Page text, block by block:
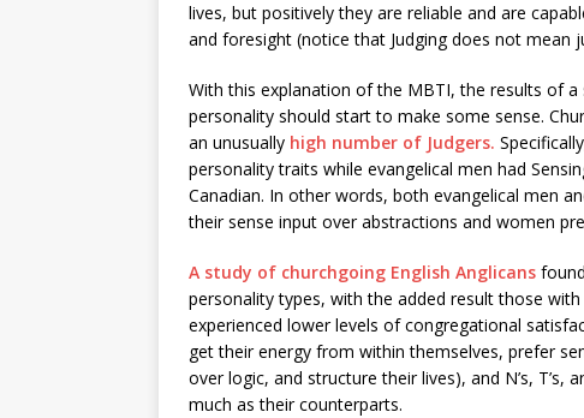
lives, but positively they are reliable and are
and foresight (notice that Judging does not mean
With this explanation of the MBTI, the results of
personality should start to make some sense.
an unusually high number of Judgers.
personality traits while evangelical men had
Canadian. In other words, both evangelical men
their sense input over abstractions and women
A study of churchgoing English Anglicans
personality types, with the added result those
experienced lower levels of congregational
get their energy from within themselves, prefer
over logic, and structure their lives), and N’s, T’s,
much as their counterparts.